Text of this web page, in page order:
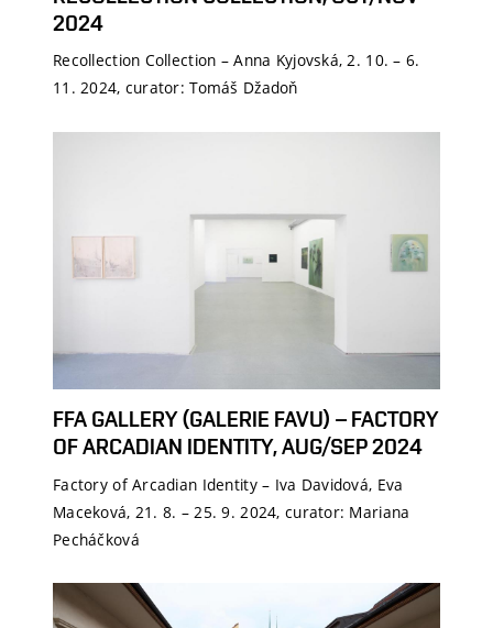
2024
Recollection Collection – Anna Kyjovská, 2. 10. – 6.
11. 2024, curator: Tomáš Džadoň
FFA GALLERY (GALERIE FAVU) – FACTORY
OF ARCADIAN IDENTITY, AUG/SEP 2024
Factory of Arcadian Identity – Iva Davidová, Eva
Maceková, 21. 8. – 25. 9. 2024, curator: Mariana
Pecháčková